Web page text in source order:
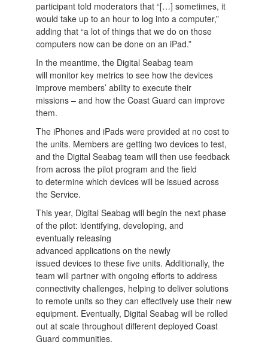
participant told moderators that “[…] sometimes, it
would take up to an hour to log into a computer,”
adding that “a lot of things that we do on those
computers now can be done on an iPad.”
In the meantime, the Digital Seabag team
will monitor key metrics to see how the devices
improve members’ ability to execute their
missions – and how the Coast Guard can improve
them.
The iPhones and iPads were provided at no cost to
the units. Members are getting two devices to test,
and the Digital Seabag team will then use feedback
from across the pilot program and the field
to determine which devices will be issued across
the Service.
This year, Digital Seabag will begin the next phase
of the pilot: identifying, developing, and
eventually releasing
advanced applications on the newly
issued devices to these five units. Additionally, the
team will partner with ongoing efforts to address
connectivity challenges, helping to deliver solutions
to remote units so they can effectively use their new
equipment. Eventually, Digital Seabag will be rolled
out at scale throughout different deployed Coast
Guard communities.